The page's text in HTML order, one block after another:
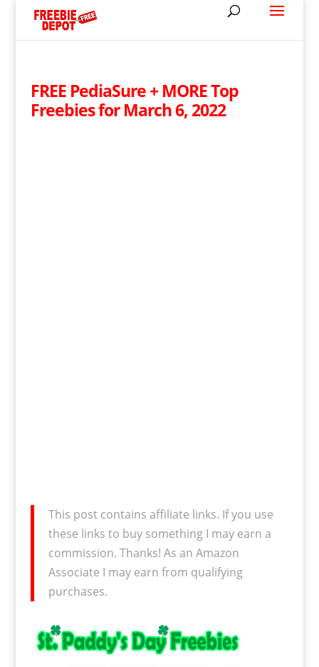
FREE PediaSure + MORE Top
Freebies for March 6, 2022
This post contains affiliate links. If you use
these links to buy something I may earn a
commission. Thanks! As an Amazon
Associate I may earn from qualifying
purchases.